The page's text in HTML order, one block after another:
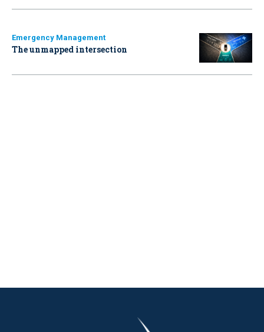
Emergency Management
The unmapped intersection